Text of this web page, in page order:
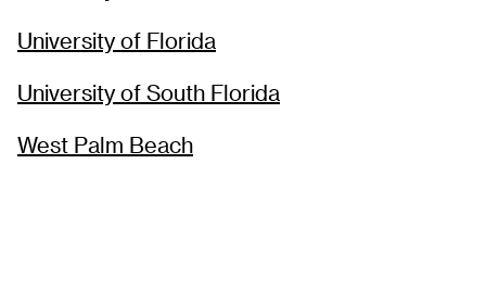
University of Florida
University of South Florida
West Palm Beach